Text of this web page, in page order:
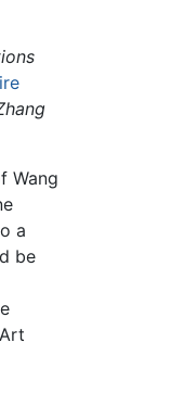
Wang
a
be